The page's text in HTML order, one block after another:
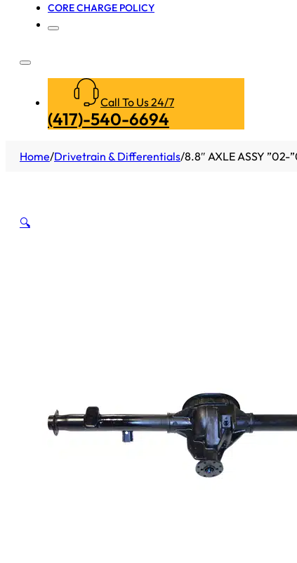
CORE CHARGE POLICY
Call To Us 24/7
(417)-540-6694
Home/Drivetrain & Differentials/8.8″ AXLE ASSY ”02-
🔍